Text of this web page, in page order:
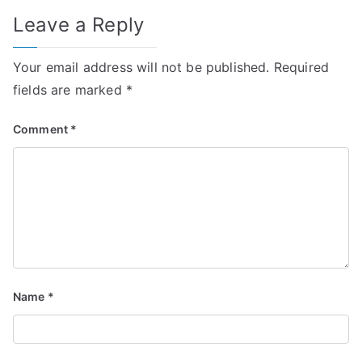
Leave a Reply
Your email address will not be published. Required
fields are marked *
Comment *
Name *